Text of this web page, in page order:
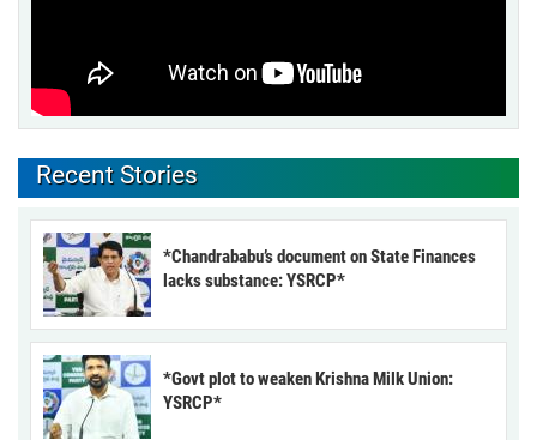
Recent Stories
*Chandrababu’s document on State Finances
lacks substance: YSRCP*
*Govt plot to weaken Krishna Milk Union:
YSRCP*